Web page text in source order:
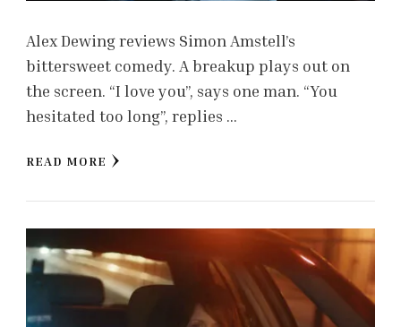
Alex Dewing reviews Simon Amstell’s
bittersweet comedy. A breakup plays out on
the screen. “I love you”, says one man. “You
hesitated too long”, replies …
READ MORE